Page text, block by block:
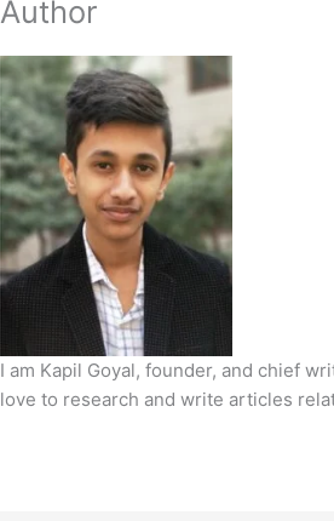
Author
I am Kapil Goyal, founder, and chief
love to research and write articles